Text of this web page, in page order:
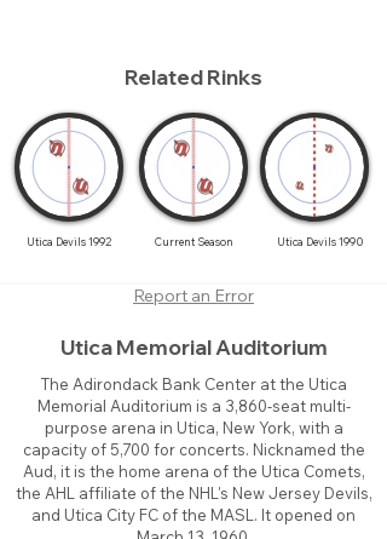
Related Rinks
Utica Devils 1992 Current Season Utica Devils 1990
Report an Error
Utica Memorial Auditorium
The Adirondack Bank Center at the Utica
Memorial Auditorium is a 3,860-seat multi-
purpose arena in Utica, New York, with a
capacity of 5,700 for concerts. Nicknamed the
Aud, it is the home arena of the Utica Comets,
the AHL affiliate of the NHL's New Jersey Devils,
and Utica City FC of the MASL. It opened on